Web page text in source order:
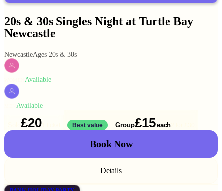
20s & 30s Singles Night at Turtle Bay
Newcastle
NewcastleAges 20s & 30s
Available
Available
£20 Best value Group£15each
Book Now
Details